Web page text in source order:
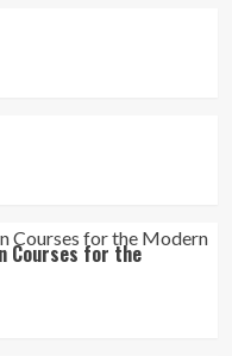
Courses for the